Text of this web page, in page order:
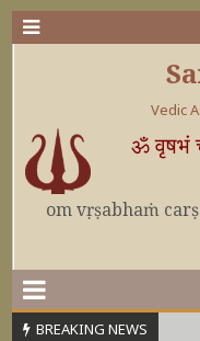
Vedic
ॐ वृषभं
om vṛṣabhaṁ
BREAKING NEWS
MAHĀPURUṢA